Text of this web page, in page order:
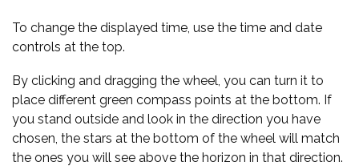
To change the displayed time, use the time and date
controls at the top.
By clicking and dragging the wheel, you can turn it to
place different green compass points at the bottom. If
you stand outside and look in the direction you have
chosen, the stars at the bottom of the wheel will match
the ones you will see above the horizon in that direction.